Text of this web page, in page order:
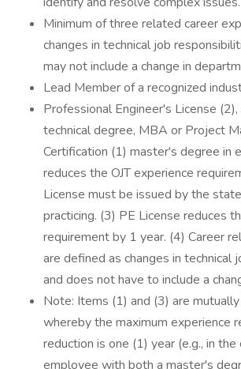
Minimum of three related career
changes in technical job
may not include a change in
Lead Member of a recognized
Professional Engineer's License (2),
technical degree, MBA or Project
Certification (1) master's degree in
reduces the OJT experience
License must be issued by the
practicing. (3) PE License reduces
requirement by 1 year. (4) Career
are defined as changes in technical
and does not have to include a
Note: Items (1) and (3) are mutually
whereby the maximum experience
reduction is one (1) year (e.g., in the
employee with both a master's